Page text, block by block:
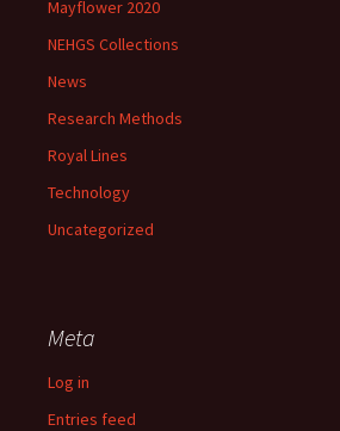
Mayflower 2020
NEHGS Collections
News
Research Methods
Royal Lines
Technology
Uncategorized
Meta
Log in
Entries feed